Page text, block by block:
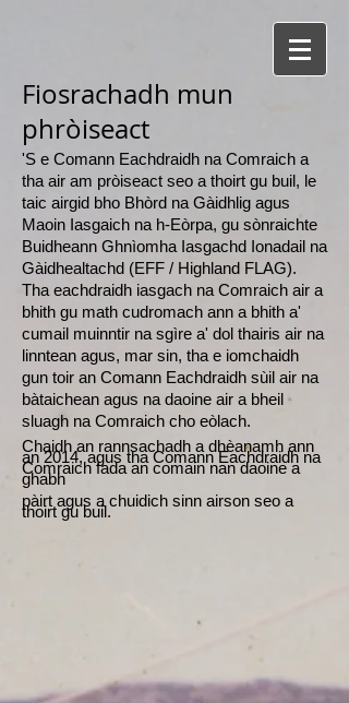
Fiosrachadh mun
phròiseact
'S e Comann Eachdraidh na Comraich a
tha air am pròiseact seo a thoirt gu buil, le
taic airgid bho Bhòrd na Gàidhlig agus
Maoin Iasgaich na h-Eòrpa, gu sònraichte
Buidheann Ghnìomha Iasgachd Ionadail na
Gàidhealtachd (EFF / Highland FLAG).
Tha eachdraidh iasgach na Comraich air a
bhith gu math cudromach ann a bhith a'
cumail muinntir na sgìre a' dol thairis air na
linntean agus, mar sin, tha e iomchaidh
gun toir an Comann Eachdraidh sùil air na
bàtaichean agus na daoine air a bheil
sluagh na Comraich cho eòlach.
Chaidh an rannsachadh a dhèanamh ann
an 2014, agus tha Comann Eachdraidh na
Comraich fada an comain nan daoine a
ghabh
pàirt agus a chuidich sinn airson seo a
thoirt gu buil.